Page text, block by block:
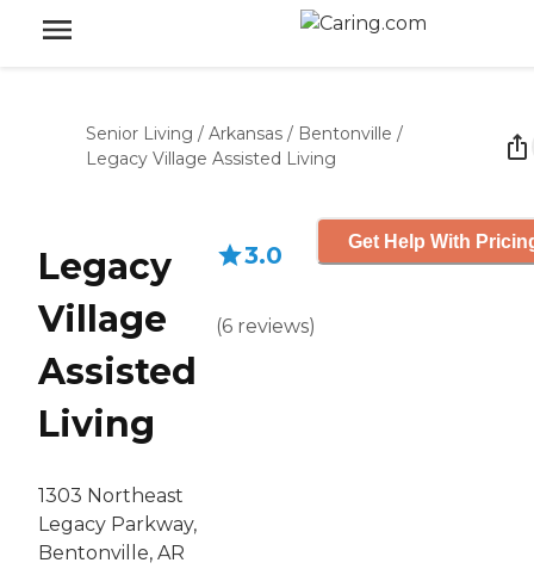
Senior Living / Arkansas / Bentonville /
Legacy Village Assisted Living
Legacy
Village
Assisted
Living
1303 Northeast
Legacy Parkway,
Bentonville, AR
3.0
(6 reviews)
Get Help With